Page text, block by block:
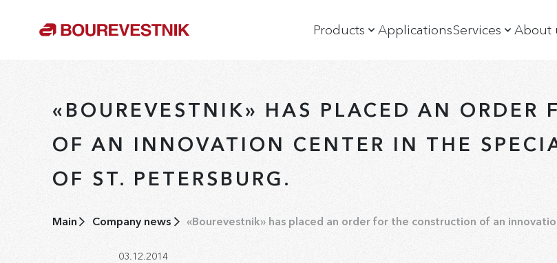
Products
Mineral ore sorting
XRF spectrometers and
ApplicationsServices About
«BOUREVESTNIK» HAS PLACED AN ORDER
OF AN INNOVATION CENTER IN THE
OF ST. PETERSBURG.
Main Company news «Bourevestnik» has placed an order for the construction of an
03.12.2014